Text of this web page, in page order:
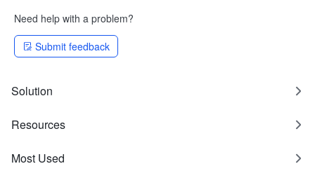
Need help with a problem?
Submit feedback
Solution
Resources
Most Used